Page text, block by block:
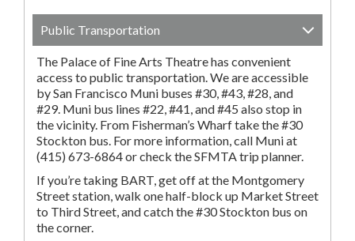
Public Transportation
The Palace of Fine Arts Theatre has convenient
access to public transportation. We are accessible
by San Francisco Muni buses #30, #43, #28, and
#29. Muni bus lines #22, #41, and #45 also stop in
the vicinity. From Fisherman’s Wharf take the #30
Stockton bus. For more information, call Muni at
(415) 673-6864 or check the SFMTA trip planner.
If you’re taking BART, get off at the Montgomery
Street station, walk one half-block up Market Street
to Third Street, and catch the #30 Stockton bus on
the corner.